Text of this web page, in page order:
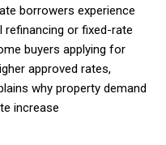
borrowers experience
refinancing or fixed-rate
buyers applying for
approved rates,
why property demand
increase